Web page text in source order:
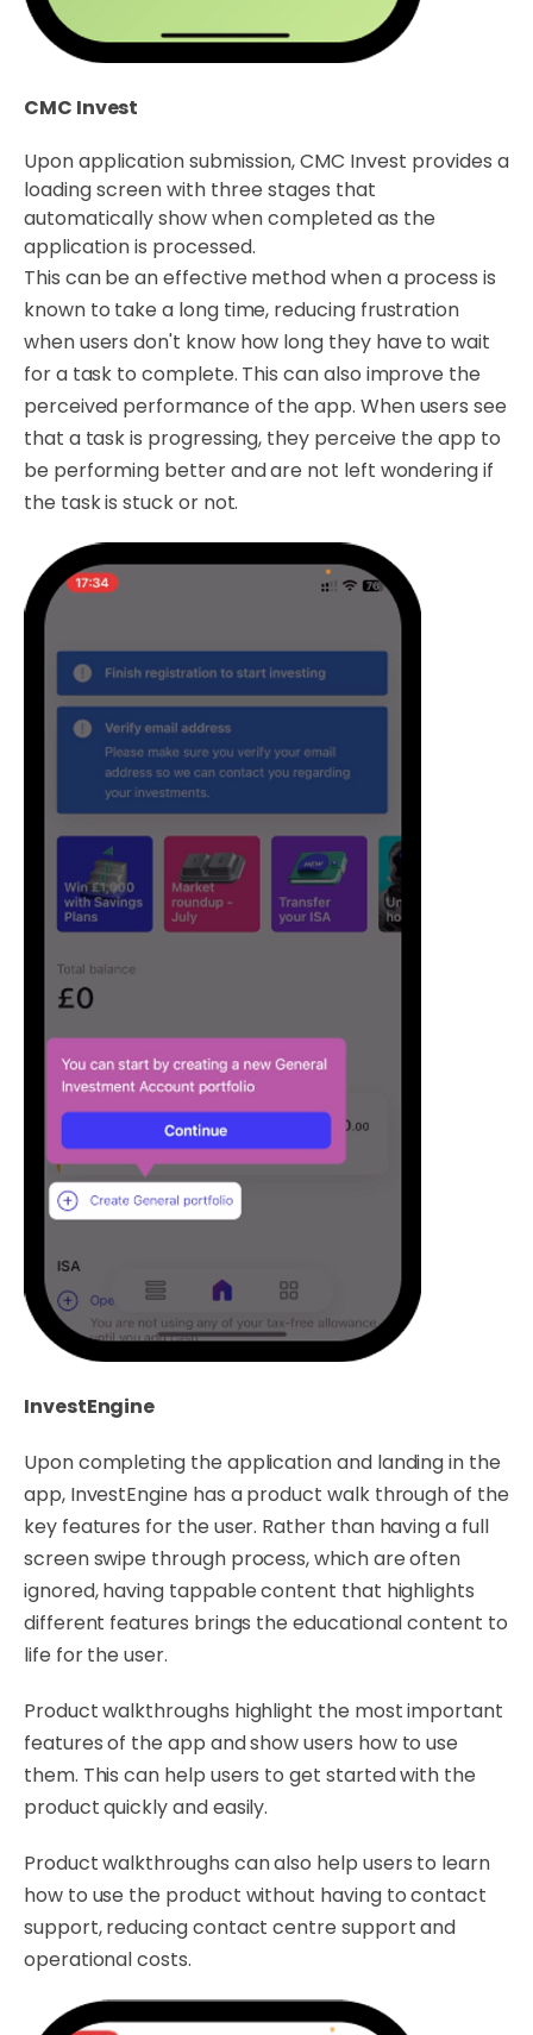
CMC Invest
Upon application submission, CMC Invest provides a
loading screen with three stages that
automatically show when completed as the
application is processed.
This can be an effective method when a process is
known to take a long time, reducing frustration
when users don't know how long they have to wait
for a task to complete. This can also improve the
perceived performance of the app. When users see
that a task is progressing, they perceive the app to
be performing better and are not left wondering if
the task is stuck or not.
InvestEngine
Upon completing the application and landing in the
app, InvestEngine has a product walk through of the
key features for the user. Rather than having a full
screen swipe through process, which are often
ignored, having tappable content that highlights
different features brings the educational content to
life for the user.
Product walkthroughs highlight the most important
features of the app and show users how to use
them. This can help users to get started with the
product quickly and easily.
Product walkthroughs can also help users to learn
how to use the product without having to contact
support, reducing contact centre support and
operational costs.